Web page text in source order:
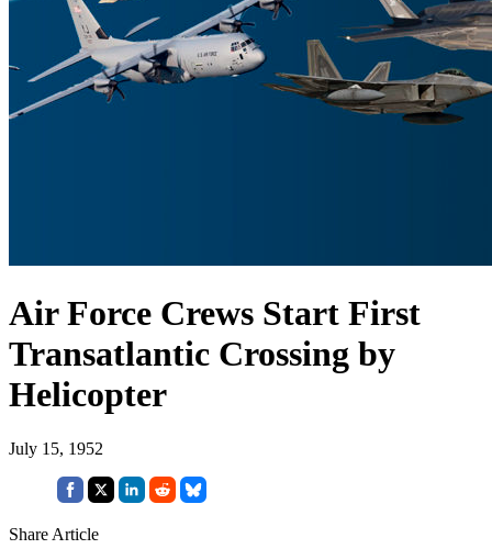
Air Force Crews Start First
Transatlantic Crossing by
Helicopter
July 15, 1952
Share Article